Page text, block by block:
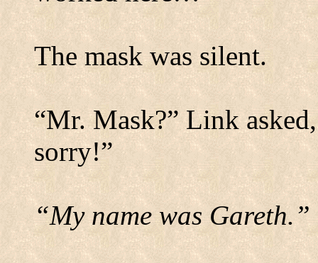
The mask was silent.
“Mr. Mask?” Link
sorry!”
“My name was Gareth.”